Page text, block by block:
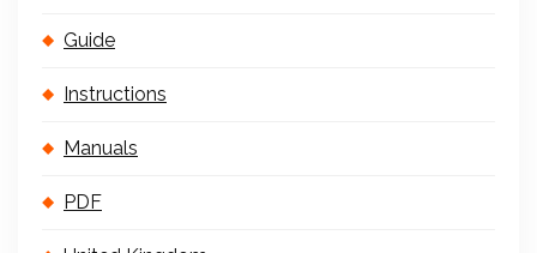
Guide
Instructions
Manuals
PDF